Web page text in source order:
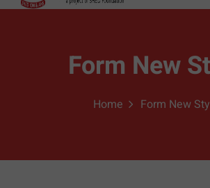
Form New
Home Form New